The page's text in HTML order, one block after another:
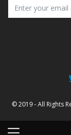
© 2019 - All Rights